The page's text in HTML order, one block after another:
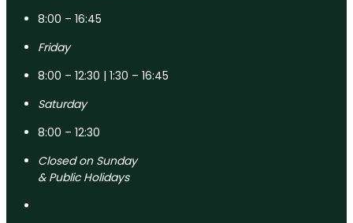
8:00 – 16:45
Friday
8:00 – 12:30 | 1:30 – 16:45
Saturday
8:00 – 12:30
Closed on Sunday
& Public Holidays